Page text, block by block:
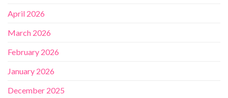
April 2026
March 2026
February 2026
January 2026
December 2025